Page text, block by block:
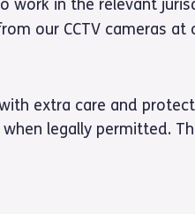
work in the relevant
our CCTV cameras
extra care and
legally permitted.